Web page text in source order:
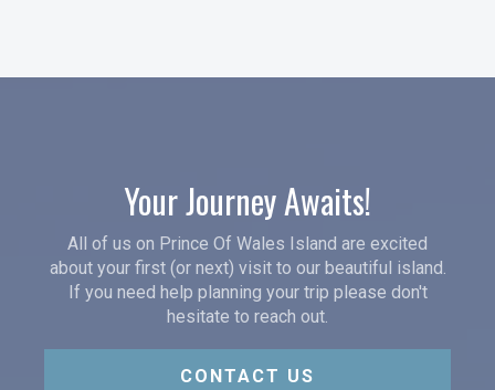
Your Journey Awaits!
All of us on Prince Of Wales Island are excited
about your first (or next) visit to our beautiful island.
If you need help planning your trip please don't
hesitate to reach out.
CONTACT US